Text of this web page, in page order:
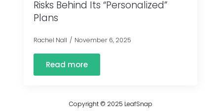
Risks Behind Its “Personalized”
Plans
Rachel Nall November 6, 2025
Read more
Copyright © 2025 LeafSnap